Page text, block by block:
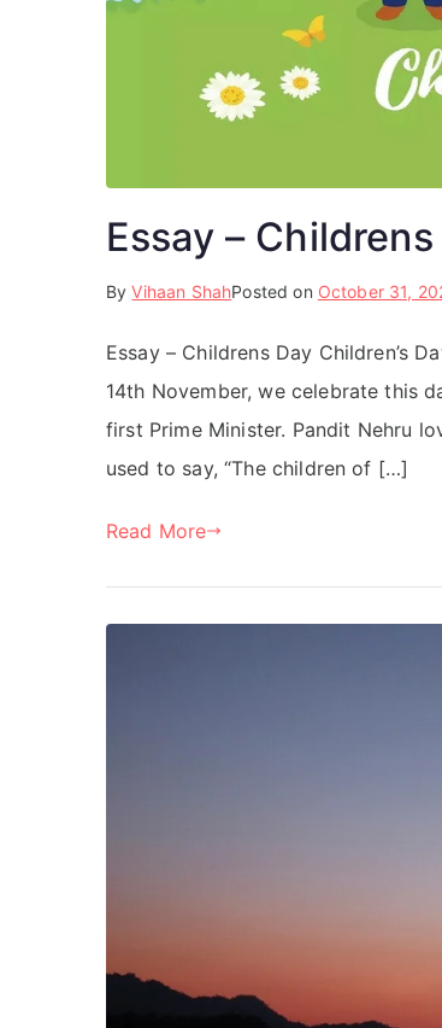
Essay –
ByVihaan ShahPosted on October 31,
Essay – Childrens Day Children’s
14th November, we celebrate this
first Prime Minister. Pandit Nehru
used to say, “The children of […]
Read More